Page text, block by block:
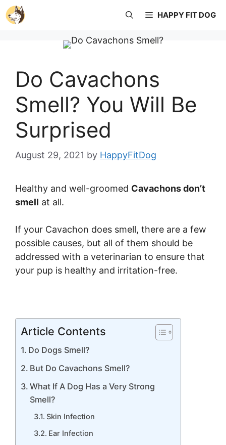
Skip
to
HAPPY FIT DOG
Do Cavachons
Smell? You Will Be
Surprised
August 29, 2021 by HappyFitDog
Healthy and well-groomed Cavachons don’t
smell at all.
If your Cavachon does smell, there are a few
possible causes, but all of them should be
addressed with a veterinarian to ensure that
your pup is healthy and irritation-free.
Article Contents
Do Dogs Smell?
But Do Cavachons Smell?
What If A Dog Has a Very Strong
Smell?
Skin Infection
Ear Infection